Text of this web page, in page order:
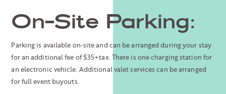
On-Site Parking:
Parking is available on-site and can be arranged during your stay
for an additional fee of $35+tax. There is one charging station for
an electronic vehicle. Additional valet services can be arranged
for full event buyouts.